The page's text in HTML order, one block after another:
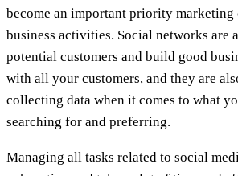
become an important priority marketing
business activities. Social networks are
potential customers and build good
with all your customers, and they are
collecting data when it comes to what
searching for and preferring.
Managing all tasks related to social